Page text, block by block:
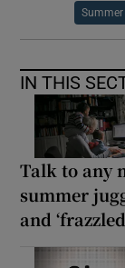
IN THIS
Talk to any
summer
and